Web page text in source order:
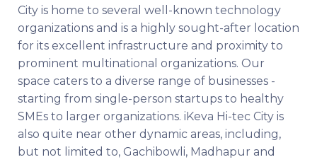
City is home to several well-known technology
organizations and is a highly sought-after location
for its excellent infrastructure and proximity to
prominent multinational organizations. Our
space caters to a diverse range of businesses -
starting from single-person startups to healthy
SMEs to larger organizations. iKeva Hi-tec City is
also quite near other dynamic areas, including,
but not limited to, Gachibowli, Madhapur and